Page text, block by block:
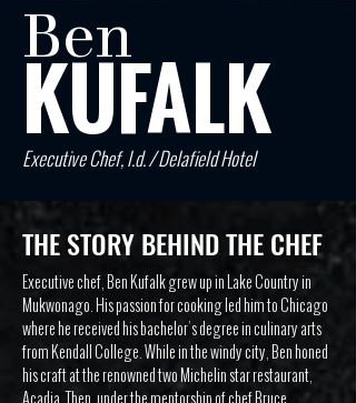
Ben
KUFALK
Executive Chef, I.d. / Delafield Hotel
THE STORY BEHIND THE CHEF
Executive chef, Ben Kufalk grew up in Lake Country in
Mukwonago. His passion for cooking led him to Chicago
where he received his bachelor’s degree in culinary arts
from Kendall College. While in the windy city, Ben honed
his craft at the renowned two Michelin star restaurant,